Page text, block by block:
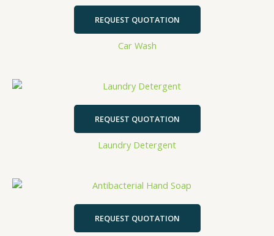
REQUEST QUOTATION
Car Wash
REQUEST QUOTATION
Laundry Detergent
REQUEST QUOTATION